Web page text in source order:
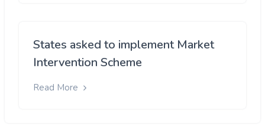
States asked to implement Market
Intervention Scheme
Read More